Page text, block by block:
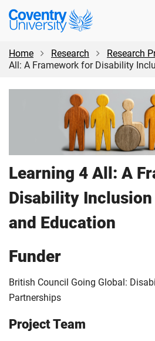
Skip
content
Skip
Coventry
University
Home
Research Research
All: A Framework for Disability
Learning 4 All: A
Disability Inclusion
and Education
Funder
British Council Going Global:
Partnerships
Project Team